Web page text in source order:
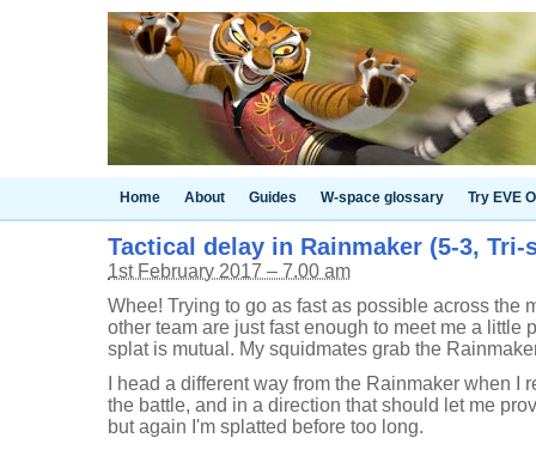
Home About Guides W-space glossary Try EVE
Tactical delay in Rainmaker (5-3, Tri-
1st February 2017 – 7.00 am
Whee! Trying to go as fast as possible across the
other team are just fast enough to meet me a little
splat is mutual. My squidmates grab the
I head a different way from the Rainmaker when I
the battle, and in a direction that should let me
but again I'm splatted before too long.